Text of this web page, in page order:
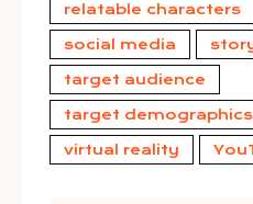
relatable characters
social media
target audience
target demographics
virtual reality